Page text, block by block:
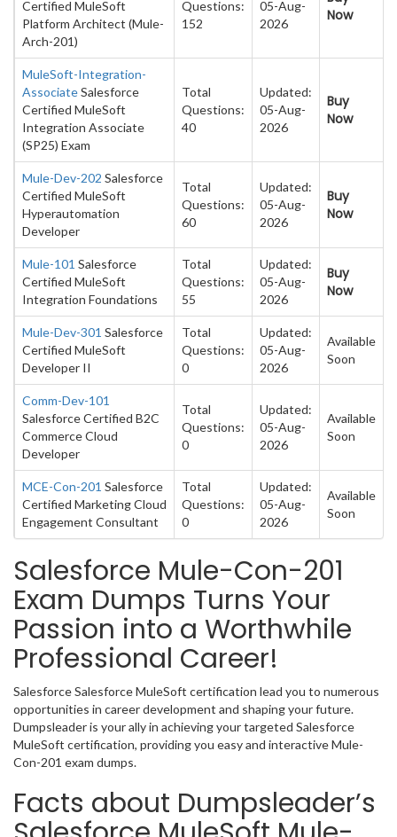
Certified MuleSoft
Platform Architect (Mule-
Arch-201)
Questions:
152
05-Aug-
2026
Now
MuleSoft-Integration-
AssociateSalesforce
Certified MuleSoft
Integration Associate
(SP25) Exam
Total
Questions:
40
Updated:
05-Aug-
2026
Buy
Now
Mule-Dev-202 Salesforce
Certified MuleSoft
Hyperautomation
Developer
Total
Questions:
60
Updated:
05-Aug-
2026
Buy
Now
Mule-101 Salesforce
Certified MuleSoft
Integration Foundations
Total
Questions:
55
Updated:
05-Aug-
2026
Buy
Now
Mule-Dev-301 Salesforce
Certified MuleSoft
Developer II
Total
Questions:
0
Updated:
05-Aug-
2026
Available
Soon
Comm-Dev-101
Salesforce Certified B2C
Commerce Cloud
Developer
Total
Questions:
0
Updated:
05-Aug-
2026
Available
Soon
MCE-Con-201 Salesforce
Certified Marketing Cloud
Engagement Consultant
Total
Questions:
0
Updated:
05-Aug-
2026
Available
Soon
Salesforce Mule-Con-201
Exam Dumps Turns Your
Passion into a Worthwhile
Professional Career!
Salesforce Salesforce MuleSoft certification lead you to numerous
opportunities in career development and shaping your future.
Dumpsleader is your ally in achieving your targeted Salesforce
MuleSoft certification, providing you easy and interactive Mule-
Con-201 exam dumps.
Facts about Dumpsleader’s